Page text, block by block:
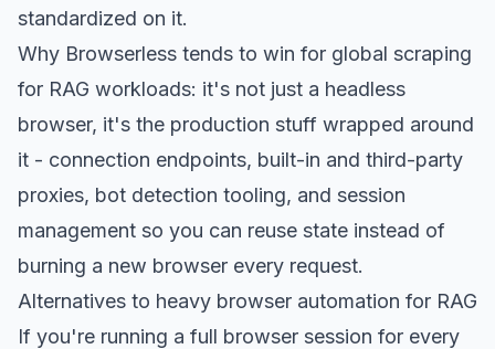
standardized on it.
Why Browserless tends to win for global scraping
for RAG workloads: it's not just a headless
browser, it's the production stuff wrapped around
it - connection endpoints, built-in and third-party
proxies, bot detection tooling, and session
management so you can reuse state instead of
burning a new browser every request.
Alternatives to heavy browser automation for RAG
If you're running a full browser session for every